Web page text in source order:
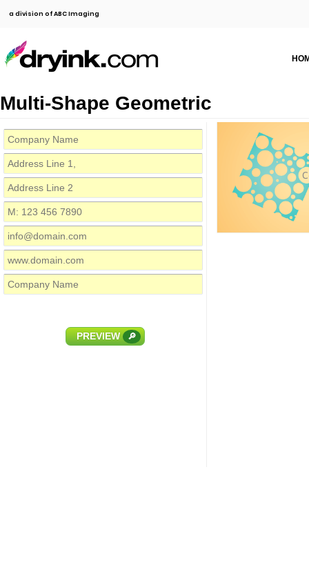
a division of ABC Imaging
Multi-Shape Geometric
PREVIEW 🔎